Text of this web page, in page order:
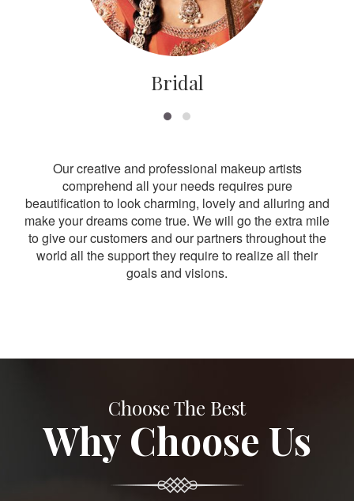
Bridal
Our creative and professional makeup artists
comprehend all your needs requires pure
beautification to look charming, lovely and alluring and
make your dreams come true. We will go the extra mile
to give our customers and our partners throughout the
world all the support they require to realize all their
goals and visions.
Choose The Best
Why Choose Us